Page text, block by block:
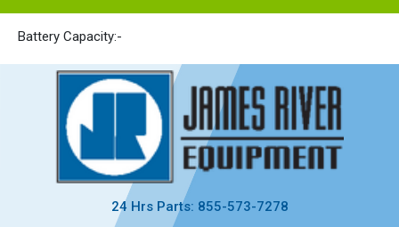
Battery Capacity:-
24 Hrs Parts: 855-573-7278